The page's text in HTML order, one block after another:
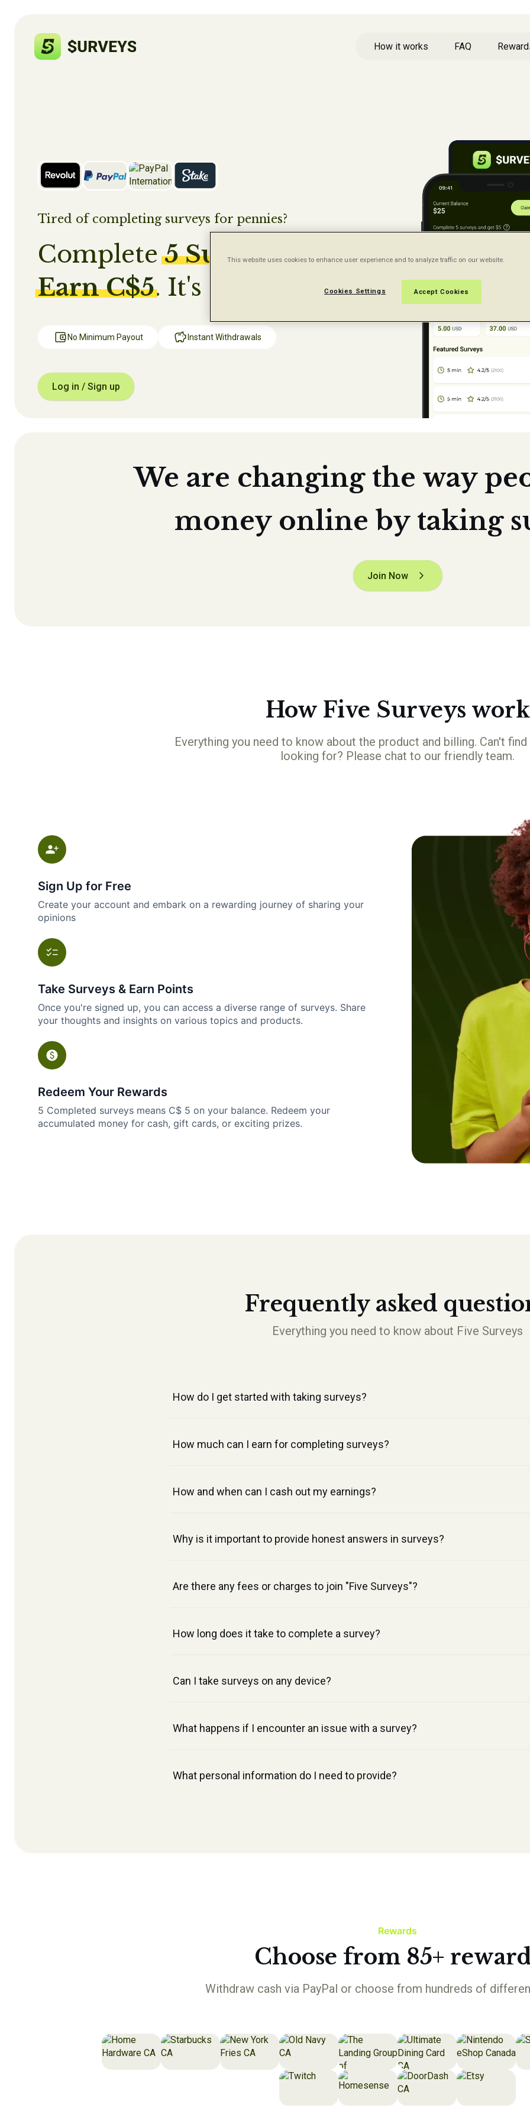
How it works FAQ
Tired of completing surveys for pennies?
Complete5 Surveys,
Earn C$5. It's that easy.
No Minimum Payout Instant Withdrawals
Log in / Sign up
We are changing the way
money online by taking
Join Now
How Five Surveys work
Everything you need to know about the product and billing. Can't find
looking for? Please chat to our friendly team.
Sign Up for Free
Create your account and embark on a rewarding journey of sharing your
opinions
Take Surveys & Earn Points
Once you're signed up, you can access a diverse range of surveys. Share
your thoughts and insights on various topics and products.
Redeem Your Rewards
5 Completed surveys means C$ 5 on your balance. Redeem your
accumulated money for cash, gift cards, or exciting prizes.
Frequently asked
Everything you need to know about Five Surveys
How do I get started with taking surveys?
How much can I earn for completing surveys?
How and when can I cash out my earnings?
Why is it important to provide honest answers in surveys?
Are there any fees or charges to join "Five Surveys"?
How long does it take to complete a survey?
Can I take surveys on any device?
What happens if I encounter an issue with a survey?
What personal information do I need to provide?
Rewards
Choose from 85+
Withdraw cash via PayPal or choose from hundreds of
This website uses cookies to enhance user experience and to analyze traffic on our website.
Accept Cookies
Cookies Settings